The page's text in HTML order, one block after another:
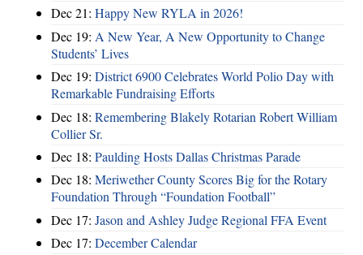
Dec 21: Happy New RYLA in 2026!
Dec 19: A New Year, A New Opportunity to Change
Students’ Lives
Dec 19: District 6900 Celebrates World Polio Day with
Remarkable Fundraising Efforts
Dec 18: Remembering Blakely Rotarian Robert William
Collier Sr.
Dec 18: Paulding Hosts Dallas Christmas Parade
Dec 18: Meriwether County Scores Big for the Rotary
Foundation Through “Foundation Football”
Dec 17: Jason and Ashley Judge Regional FFA Event
Dec 17: December Calendar